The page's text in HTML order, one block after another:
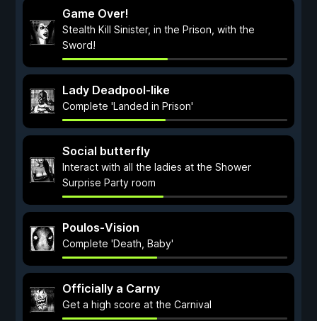
Game Over!
Stealth Kill Sinister, in the Prison, with the
Sword!
Lady Deadpool-like
Complete 'Landed in Prison'
Social butterfly
Interact with all the ladies at the Shower
Surprise Party room
Poulos-Vision
Complete 'Death, Baby'
Officially a Carny
Get a high score at the Carnival